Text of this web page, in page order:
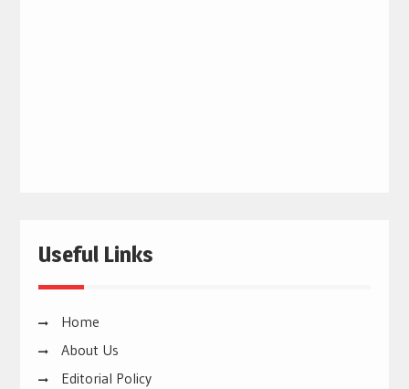
Useful Links
Home
About Us
Editorial Policy